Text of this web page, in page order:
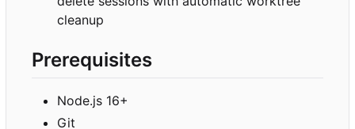
cleanup
Prerequisites
Node.js 16+
Git